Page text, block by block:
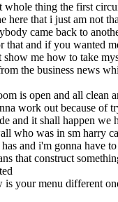
whole thing the first
here that i just am not
came back to
that and if you wanted
show me how to take
the business news
is open and all
work out because of
and it shall happen we
who was in sm harry
and i'm gonna have
that construct
your menu different